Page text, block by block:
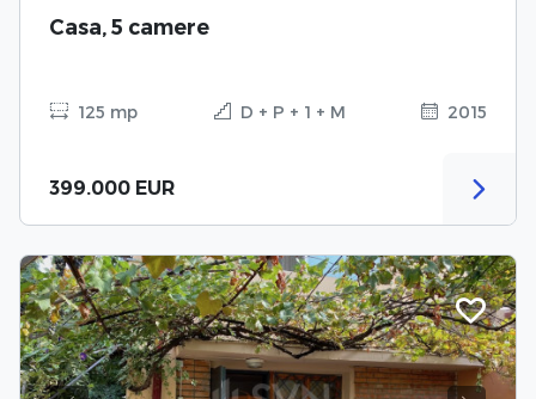
Casa, 5 camere
125 mp D + P + 1 + M 2015
399.000 EUR